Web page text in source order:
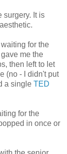
surgery. It is
for the
me the
then left to let
(no - I didn't put
a single TED
for the
in once or